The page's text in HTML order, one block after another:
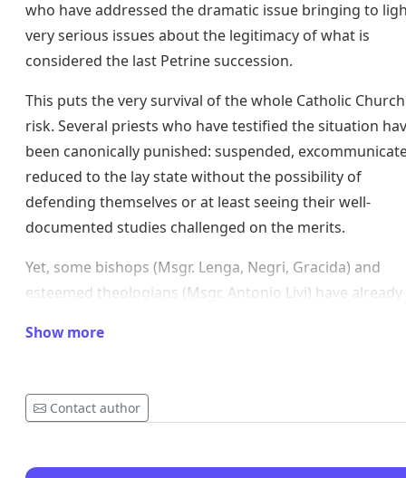
who have addressed the dramatic issue bringing to
very serious issues about the legitimacy of what is
considered the last Petrine succession.
This puts the very survival of the whole Catholic
risk. Several priests who have testified the situation
been canonically punished: suspended,
reduced to the lay state without the possibility of
defending themselves or at least seeing their well-
documented studies challenged on the merits.
Yet, some bishops (Msgr. Lenga, Negri, Gracida) and
esteemed theologians (Msgr. Antonio Livi) have
Benedict XVI.
cionci/22796627/papa-francesco-bergoglio-ratzinger-
Show more
Contact author